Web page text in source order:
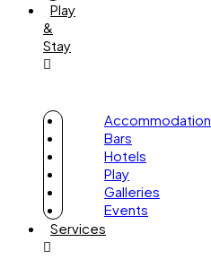
Play
&
Stay
Accommodation
Bars
Hotels
Play
Galleries
Events
Services